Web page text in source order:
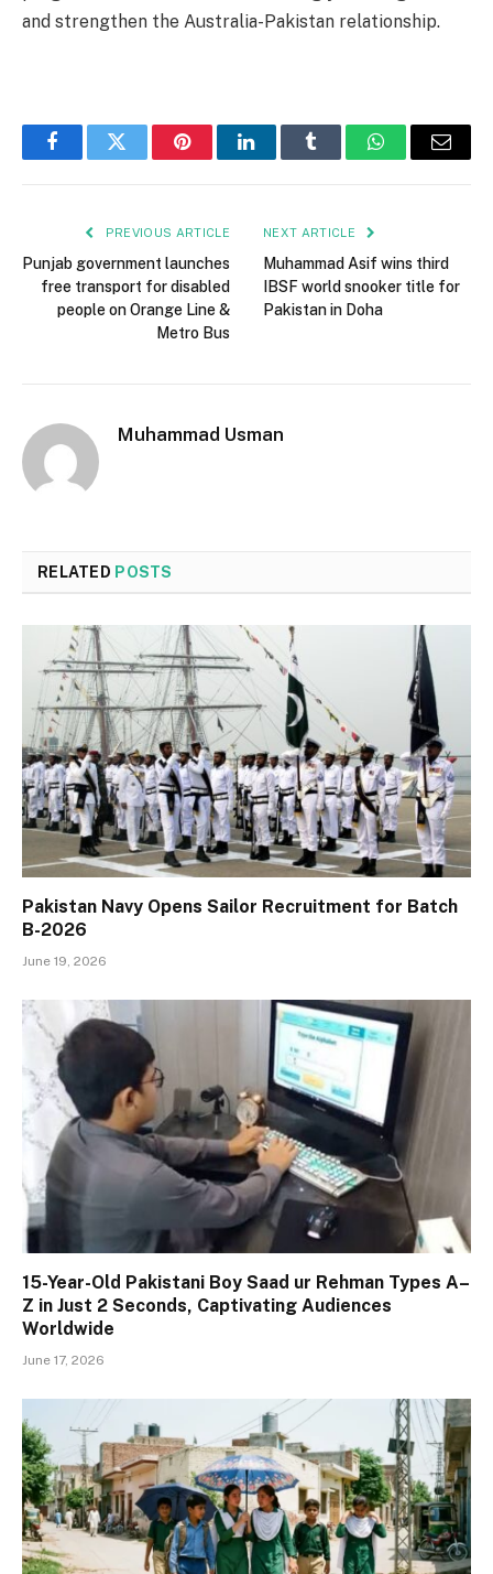
and strengthen the Australia-Pakistan relationship.
FacebookTwitter PinterestLinkedInTumblr WhatsAppEmail
PREVIOUS ARTICLE
Punjab government launches
free transport for disabled
people on Orange Line &
Metro Bus
NEXT ARTICLE
Muhammad Asif wins third
IBSF world snooker title for
Pakistan in Doha
Muhammad Usman
RELATED POSTS
Pakistan Navy Opens Sailor Recruitment for Batch
B-2026
June 19, 2026
15-Year-Old Pakistani Boy Saad ur Rehman Types A–
Z in Just 2 Seconds, Captivating Audiences
Worldwide
June 17, 2026